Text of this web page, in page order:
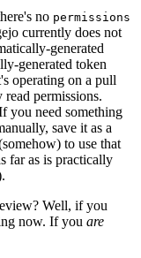
no permissions
currently does not
generated
generated token
operating on a pull
permissions.
you need something
save it as a
to use that
far as is practically
Well, if you
now. If you are